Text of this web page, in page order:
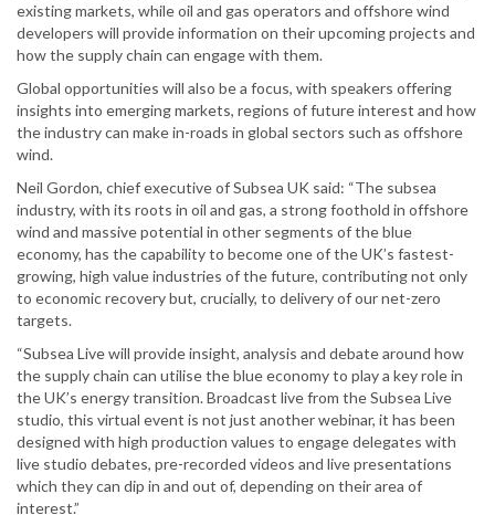
existing markets, while oil and gas operators and offshore wind
developers will provide information on their upcoming projects and
how the supply chain can engage with them.
Global opportunities will also be a focus, with speakers offering
insights into emerging markets, regions of future interest and how
the industry can make in-roads in global sectors such as offshore
wind.
Neil Gordon, chief executive of Subsea UK said: “The subsea
industry, with its roots in oil and gas, a strong foothold in offshore
wind and massive potential in other segments of the blue
economy, has the capability to become one of the UK’s fastest-
growing, high value industries of the future, contributing not only
to economic recovery but, crucially, to delivery of our net-zero
targets.
“Subsea Live will provide insight, analysis and debate around how
the supply chain can utilise the blue economy to play a key role in
the UK’s energy transition. Broadcast live from the Subsea Live
studio, this virtual event is not just another webinar, it has been
designed with high production values to engage delegates with
live studio debates, pre-recorded videos and live presentations
which they can dip in and out of, depending on their area of
interest.”